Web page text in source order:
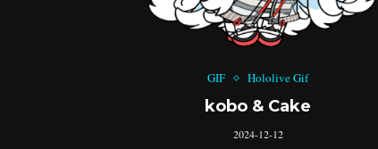
GIF Hololive Gif
kobo & Cake
2024-12-12